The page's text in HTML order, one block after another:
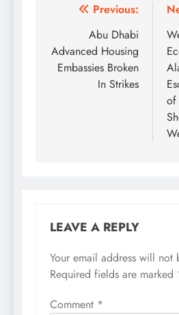
Post
navigation
Previous:
Abu Dhabi
Advanced Housing
Embassies Broken
In Strikes
of
LEAVE A REPLY
Your email address will not
Required fields are marked
Comment *